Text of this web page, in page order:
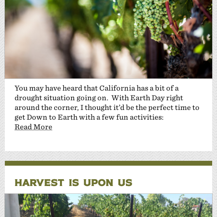
You may have heard that California has a bit of a
drought situation going on. With Earth Day right
around the corner, I thought it’d be the perfect time to
get Down to Earth with a few fun activities:
Read More
HARVEST IS UPON US